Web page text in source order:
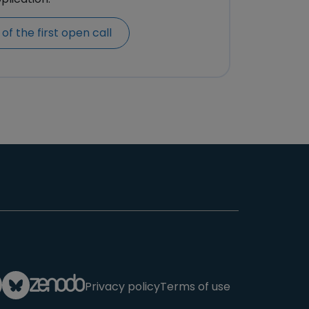
the first open call
Privacy policyTerms of use